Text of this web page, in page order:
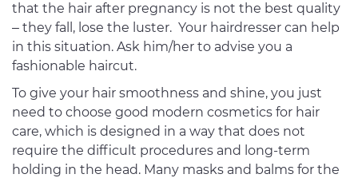
that the hair after pregnancy is not the best quality
– they fall, lose the luster. Your hairdresser can help
in this situation. Ask him/her to advise you a
fashionable haircut.
To give your hair smoothness and shine, you just
need to choose good modern cosmetics for hair
care, which is designed in a way that does not
require the difficult procedures and long-term
holding in the head. Many masks and balms for the